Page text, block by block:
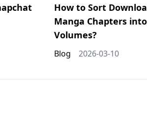
How to Sort
Manga Chapters into
Volumes?
Blog 2026-03-10